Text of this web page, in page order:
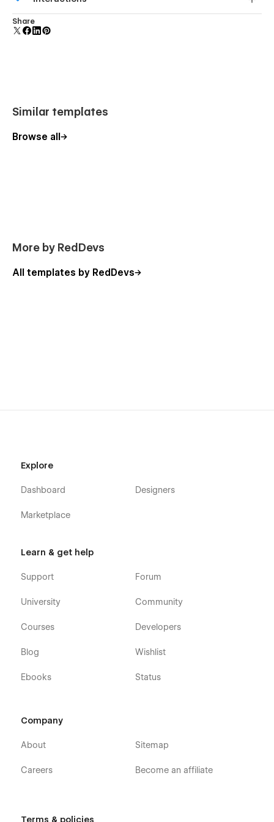
Comes with animations and interactions for additional
polish and usability.
Share
Similar templates
Browse all
More by RedDevs
All templates by RedDevs
Explore
Dashboard
Marketplace
Designers
Learn & get help
Support
University
Courses
Blog
Ebooks
Forum
Community
Developers
Wishlist
Status
Company
About
Careers
Sitemap
Become an affiliate
Terms & policies